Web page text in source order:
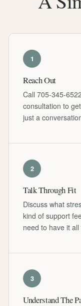
1
Reach Out
Call 705-345-
consultation to
just a
2
Talk Through Fit
Discuss what
kind of support
need to have it
3
Understand The